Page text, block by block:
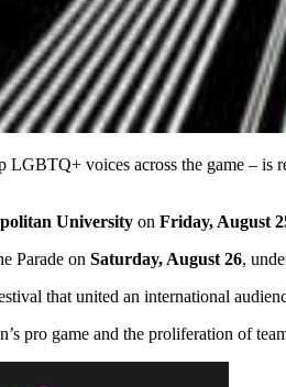
LGBTQ+ voices across the game – is
University on Friday, August
Parade on Saturday, August 26,
that united an international
pro game and the proliferation of